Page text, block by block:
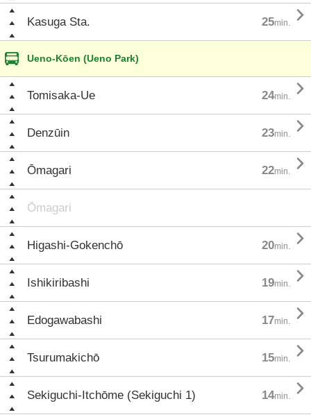
Kasuga Sta. 25min. 
Ueno-Kōen (Ueno Park)
Tomisaka-Ue 24min. 
Denzūin 23min. 
Ōmagari 22min. 
Ōmagari
Higashi-Gokenchō 20min. 
Ishikiribashi 19min. 
Edogawabashi 17min. 
Tsurumakichō 15min. 
Sekiguchi-Itchōme (Sekiguchi 1) 14min. 